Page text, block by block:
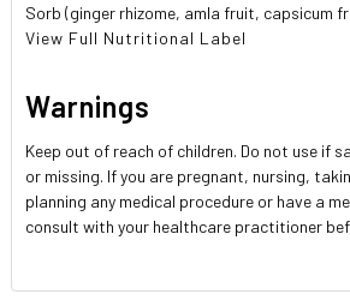
Sorb (ginger rhizome, amla fruit, capsicum
View Full Nutritional Label
Warnings
Keep out of reach of children. Do not use if
or missing. If you are pregnant, nursing,
planning any medical procedure or have a
consult with your healthcare practitioner